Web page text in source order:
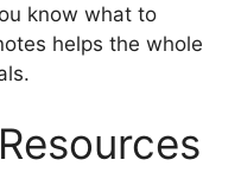
know what to
helps the whole